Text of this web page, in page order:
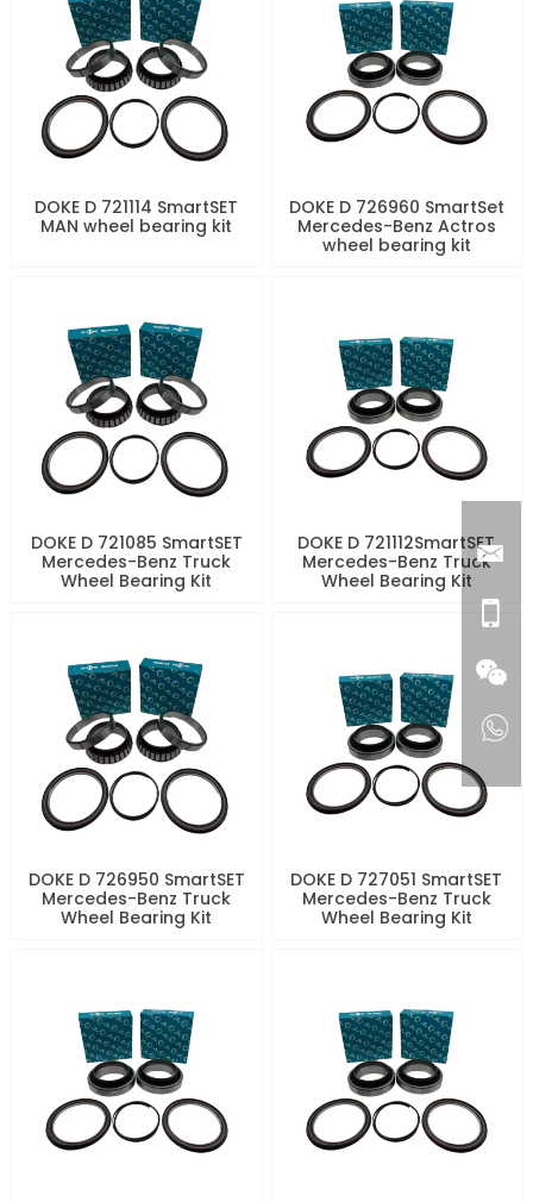
DOKE D 721114 SmartSET
MAN wheel bearing kit
DOKE D 726960 SmartSet
Mercedes-Benz Actros
wheel bearing kit
DOKE D 721085 SmartSET
Mercedes-Benz Truck
Wheel Bearing Kit
DOKE D 721112SmartSET
Mercedes-Benz Truck
Wheel Bearing Kit
DOKE D 726950 SmartSET
Mercedes-Benz Truck
Wheel Bearing Kit
DOKE D 727051 SmartSET
Mercedes-Benz Truck
Wheel Bearing Kit